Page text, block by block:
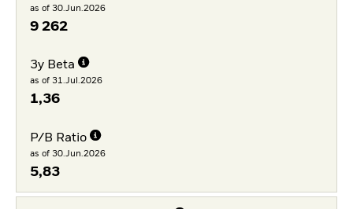
as of 30.Jun.2026
9 262
3y Beta
as of 31.Jul.2026
1,36
P/B Ratio
as of 30.Jun.2026
5,83